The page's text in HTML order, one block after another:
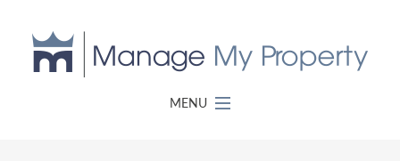
MENU